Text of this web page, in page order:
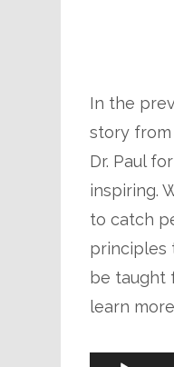
In the
story from
Dr. Paul
inspiring.
to catch
principles
be taught
learn